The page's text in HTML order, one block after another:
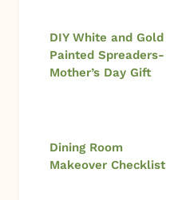
DIY White and Gold
Painted Spreaders-
Mother’s Day Gift
Dining Room
Makeover Checklist